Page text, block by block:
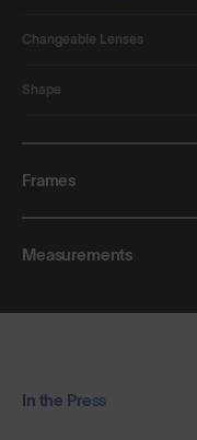
Changeable Lenses
Shape
Frames
Measurements
In the Press